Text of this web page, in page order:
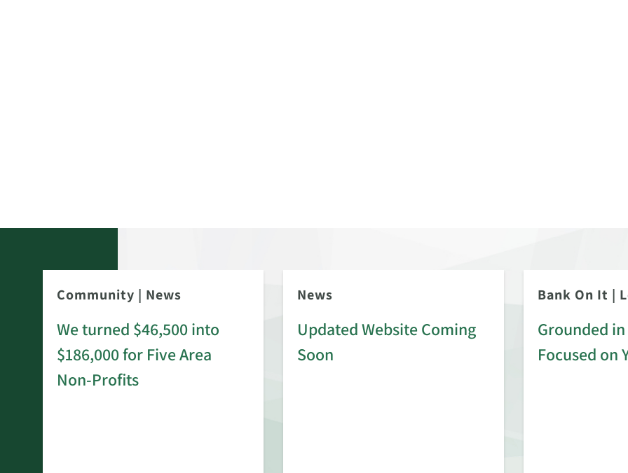
Community | News
We turned $46,500 into
$186,000 for Five Area
Non-Profits
News
Updated Website Coming
Soon
Bank On It |
Grounded
Focused on